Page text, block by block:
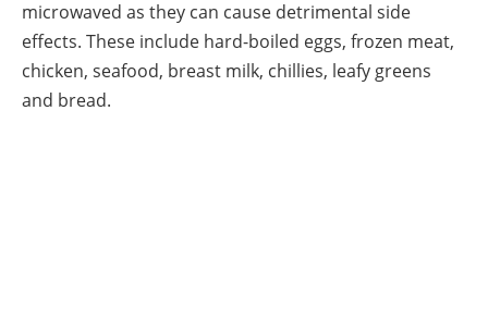
microwaved as they can cause detrimental side
effects. These include hard-boiled eggs, frozen meat,
chicken, seafood, breast milk, chillies, leafy greens
and bread.